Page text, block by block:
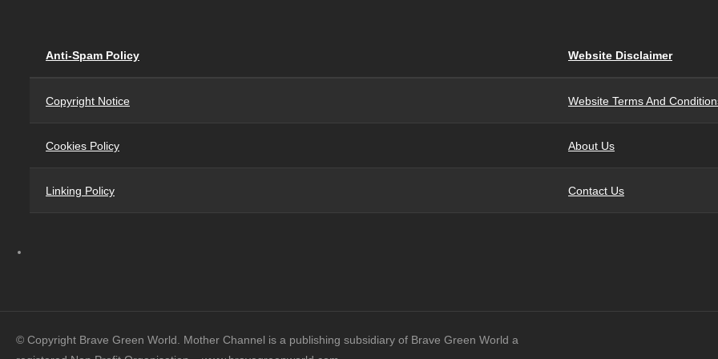
Anti-Spam Policy Website Disclaimer
Copyright Notice Website Terms And
Cookies Policy About Us
Linking Policy Contact Us
© Copyright Brave Green World. Mother Channel is a publishing subsidiary of Brave Green World a